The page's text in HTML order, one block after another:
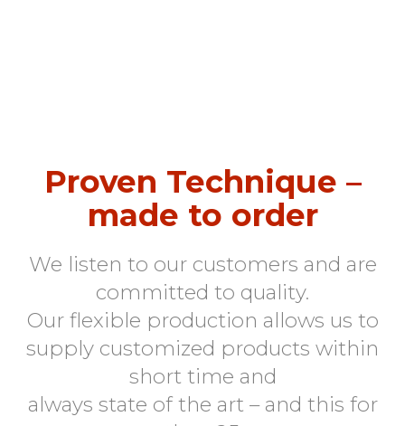
Proven Technique –
made to order
We listen to our customers and are
committed to quality.
Our flexible production allows us to
supply customized products within
short time and
always state of the art – and this for